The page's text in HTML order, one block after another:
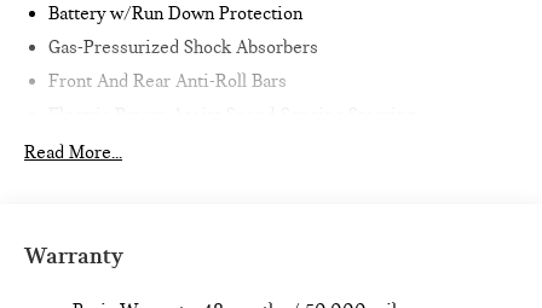
Battery w/Run Down Protection
Gas-Pressurized Shock Absorbers
Front And Rear Anti-Roll Bars
11.6 Gal. Fuel Tank
Multi-Link Rear Suspension w/Coil Springs
Read More...
Warranty